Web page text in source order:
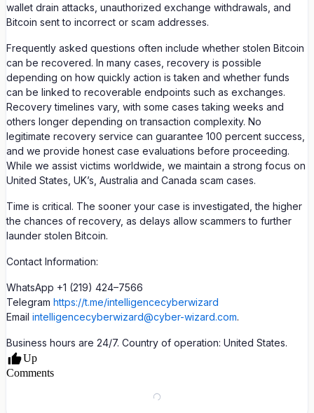
wallet drain attacks, unauthorized exchange withdrawals, and
Bitcoin sent to incorrect or scam addresses.
Frequently asked questions often include whether stolen Bitcoin
can be recovered. In many cases, recovery is possible
depending on how quickly action is taken and whether funds
can be linked to recoverable endpoints such as exchanges.
Recovery timelines vary, with some cases taking weeks and
others longer depending on transaction complexity. No
legitimate recovery service can guarantee 100 percent success,
and we provide honest case evaluations before proceeding.
While we assist victims worldwide, we maintain a strong focus on
United States, UK’s, Australia and Canada scam cases.
Time is critical. The sooner your case is investigated, the higher
the chances of recovery, as delays allow scammers to further
launder stolen Bitcoin.
Contact Information:
WhatsApp +1 (219) 424–7566
Telegram https://t.me/intelligencecyberwizard
Email intelligencecyberwizard@cyber-wizard.com.
Business hours are 24/7. Country of operation: United States.
Up
Comments